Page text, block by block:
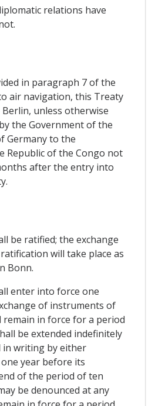
relations have
in paragraph 7 of the
air navigation, this Treaty
unless otherwise
the Government of the
Germany to the
Republic of the Congo not
after the entry into
be ratified; the exchange
will take place as
Bonn.
enter into force one
of instruments of
remain in force for a period
be extended indefinitely
in writing by either
year before its
of the period of ten
be denounced at any